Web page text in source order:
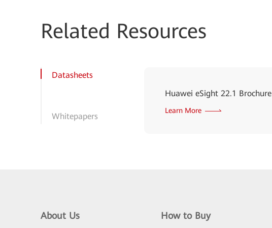
Related Resources
Datasheets
Whitepapers
Huawei eSight 22.1 Brochure
Learn More
About Us How to Buy